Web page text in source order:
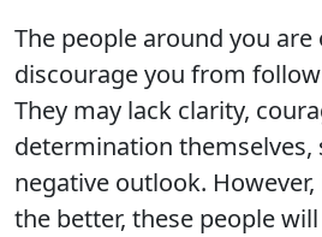
The people around you
discourage you from
They may lack clarity,
determination themselves,
negative outlook.
the better, these people